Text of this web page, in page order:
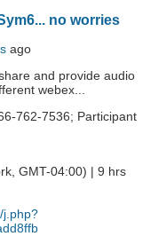
no worries
ago
and provide audio
webex...
762-7536; Participant
GMT-04:00) | 9 hrs
j.php?